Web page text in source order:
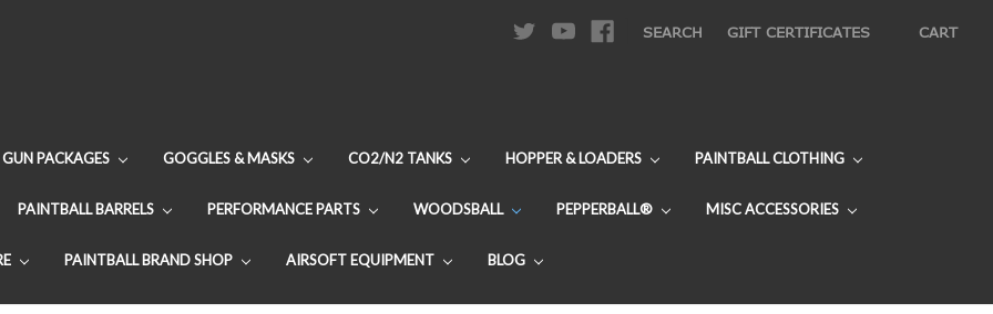
SEARCH GIFT CERTIFICATES CART
GUN PACKAGES GOGGLES & MASKS CO2/N2 TANKS HOPPER & LOADERS PAINTBALL CLOTHING
PAINTBALL BARRELS PERFORMANCE PARTS WOODSBALL PEPPERBALL® MISC ACCESSORIES
PAINTBALL BRAND SHOP AIRSOFT EQUIPMENT BLOG